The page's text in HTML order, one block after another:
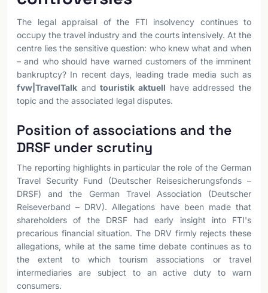
The legal appraisal of the FTI insolvency continues to
occupy the travel industry and the courts intensively. At the
centre lies the sensitive question: who knew what and when
– and who should have warned customers of the imminent
bankruptcy? In recent days, leading trade media such as
fvw|TravelTalk andtouristik aktuell have addressed the
topic and the associated legal disputes.
Position of associations and the
DRSF under scrutiny
The reporting highlights in particular the role of the German
Travel Security Fund (Deutscher Reisesicherungsfonds –
DRSF) and the German Travel Association (Deutscher
Reiseverband – DRV). Allegations have been made that
shareholders of the DRSF had early insight into FTI's
precarious financial situation. The DRV firmly rejects these
allegations, while at the same time debate continues as to
the extent to which tourism associations or travel
intermediaries are subject to an active duty to warn
consumers.